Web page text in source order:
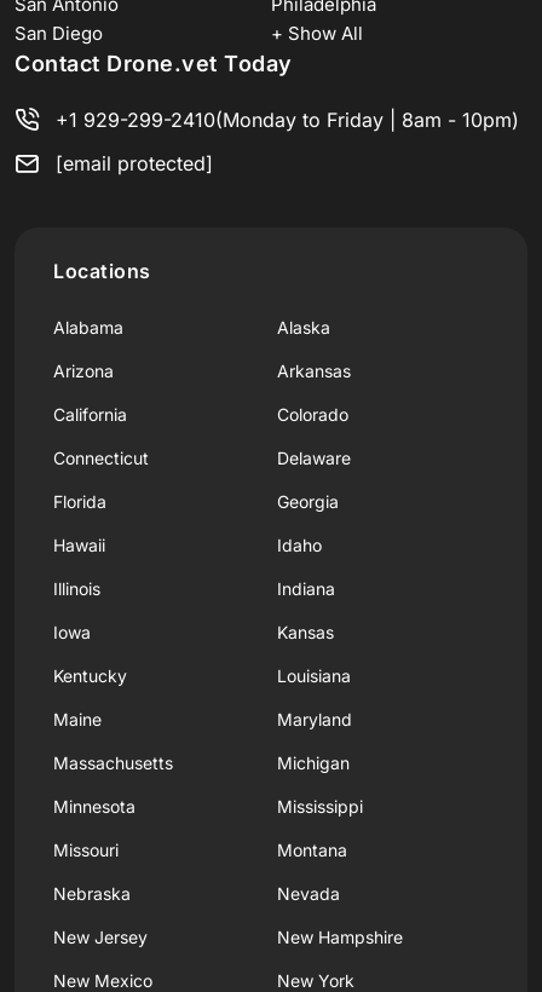
San Diego
+ Show All
Contact Drone.vet Today
+1 929-299-2410(Monday to Friday | 8am - 10pm)
[email protected]
Locations
Alabama Alaska
Arizona Arkansas
California Colorado
Connecticut Delaware
Florida Georgia
Hawaii Idaho
Illinois Indiana
Iowa Kansas
Kentucky Louisiana
Maine Maryland
Massachusetts Michigan
Minnesota Mississippi
Missouri Montana
Nebraska Nevada
New Jersey New Hampshire
New Mexico New York